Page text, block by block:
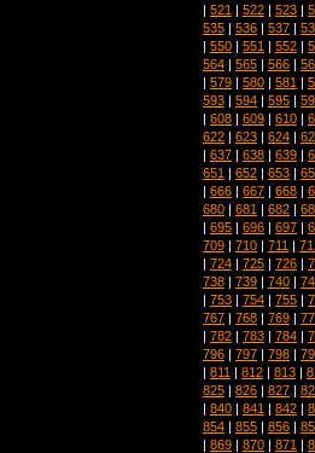
| 521 | 522 | 523 |
535 | 536 | 537 |
| 550 | 551 | 552 |
564 | 565 | 566 |
| 579 | 580 | 581 |
593 | 594 | 595 |
| 608 | 609 | 610 |
622 | 623 | 624 |
| 637 | 638 | 639 |
651 | 652 | 653 |
| 666 | 667 | 668 |
680 | 681 | 682 |
| 695 | 696 | 697 |
709 | 710 | 711 |
| 724 | 725 | 726 |
738 | 739 | 740 |
| 753 | 754 | 755 |
767 | 768 | 769 |
| 782 | 783 | 784 |
796 | 797 | 798 |
| 811 | 812 | 813 |
825 | 826 | 827 |
| 840 | 841 | 842 |
854 | 855 | 856 |
| 869 | 870 | 871 |